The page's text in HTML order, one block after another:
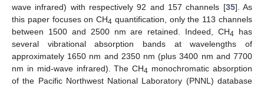
wave infrared) with respectively 92 and 157 channels [35]. As
this paper focuses on CH4 quantification, only the 113 channels
between 1500 and 2500 nm are retained. Indeed, CH4 has
several vibrational absorption bands at wavelengths of
approximately 1650 nm and 2350 nm (plus 3400 nm and 7700
nm in mid-wave infrared). The CH4 monochromatic absorption
of the Pacific Northwest National Laboratory (PNNL) database